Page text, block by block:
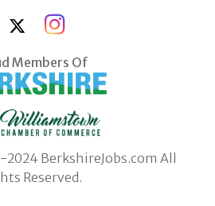
Members Of
BerkshireJobs.com All
Reserved.